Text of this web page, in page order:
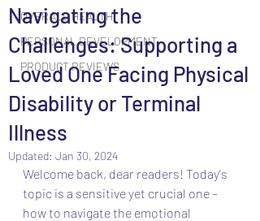
OVERALL HEALTH
PERSONAL DEVELOPMENT
PRODUCT REVIEWS
Navigating the
Challenges: Supporting a
Loved One Facing Physical
Disability or Terminal
Illness
Updated: Jan 30, 2024
Welcome back, dear readers! Today's
topic is a sensitive yet crucial one –
how to navigate the emotional